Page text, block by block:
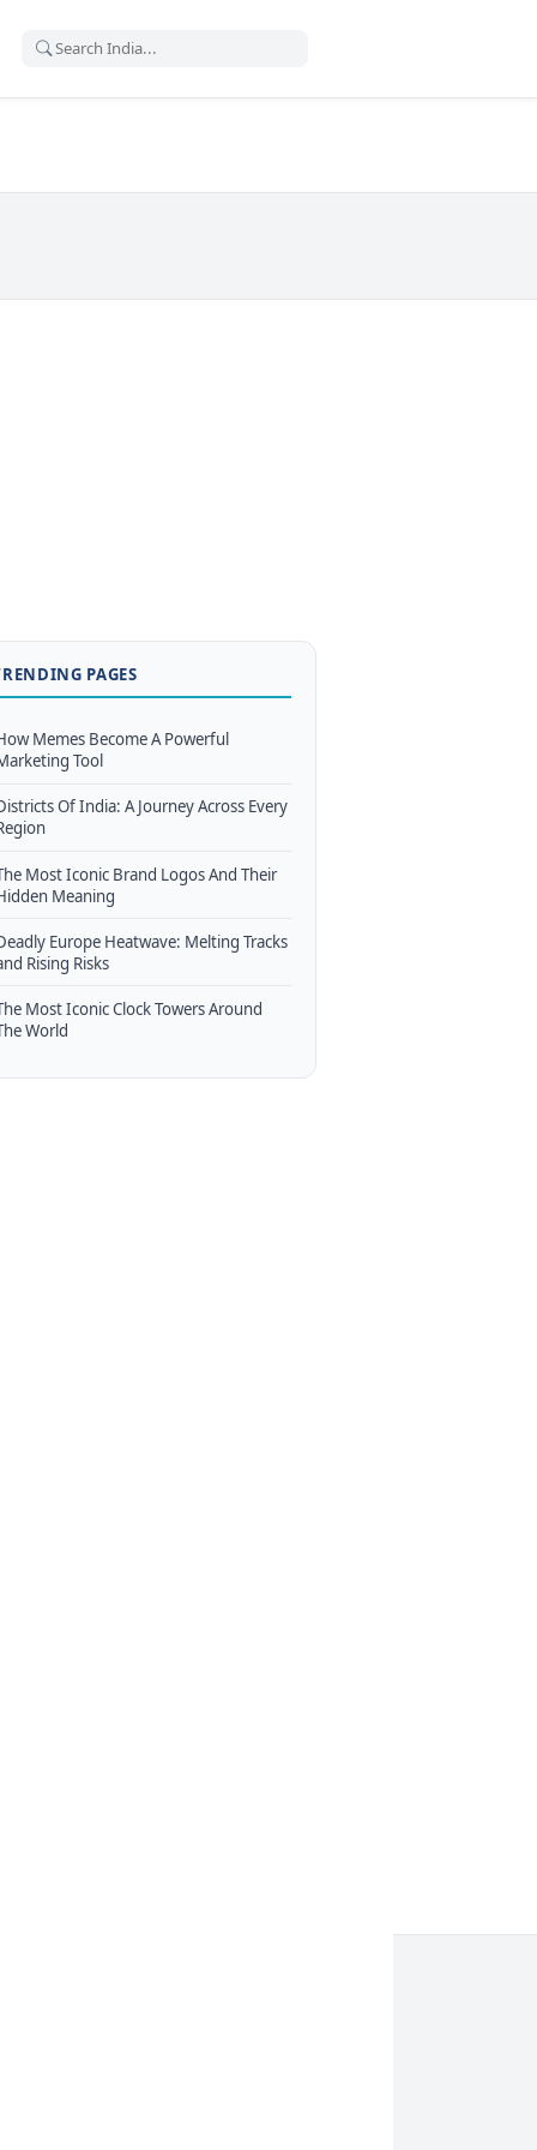
PAGES
Memes Become A Powerful
Tool
Of India: A Journey Across Every
Most Iconic Brand Logos And Their
Meaning
Europe Heatwave: Melting Tracks
Rising Risks
Most Iconic Clock Towers Around
World